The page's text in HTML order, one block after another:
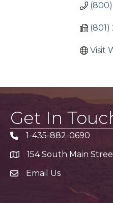
(801)
Visit
Get In
Phone icon
1-435-882-0690
address154 South Main
email address
Email Us